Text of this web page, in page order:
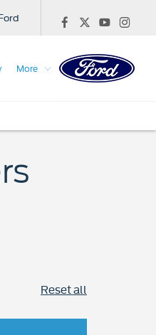
More
Reset all